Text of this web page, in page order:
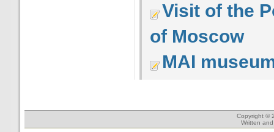
Visit of the
of Moscow
MAI
Copyright ©
Written